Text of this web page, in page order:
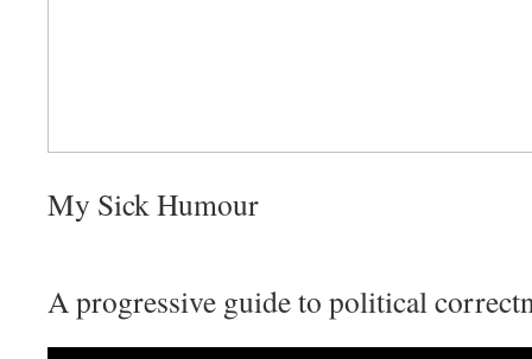
My Sick Humour
A progressive guide to political